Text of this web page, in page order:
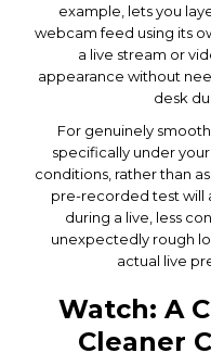
example, lets you
webcam feed using its
a live stream or
appearance without
desk
For genuinely
specifically under
conditions, rather than
pre-recorded test will
during a live, less
unexpectedly rough
actual live
Watch: A
Cleaner